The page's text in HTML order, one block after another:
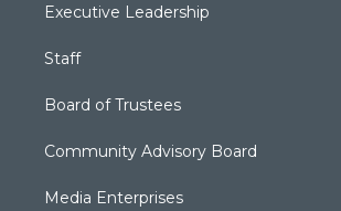
Executive Leadership
Staff
Board of Trustees
Community Advisory Board
Media Enterprises